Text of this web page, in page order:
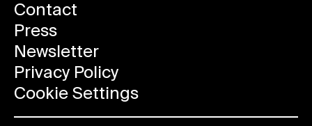
Contact
Press
Newsletter
Privacy Policy
Cookie Settings